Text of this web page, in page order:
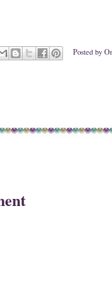
Posted by